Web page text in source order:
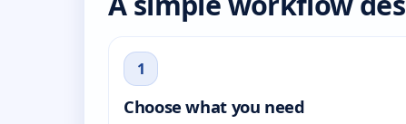
1
Choose what you need